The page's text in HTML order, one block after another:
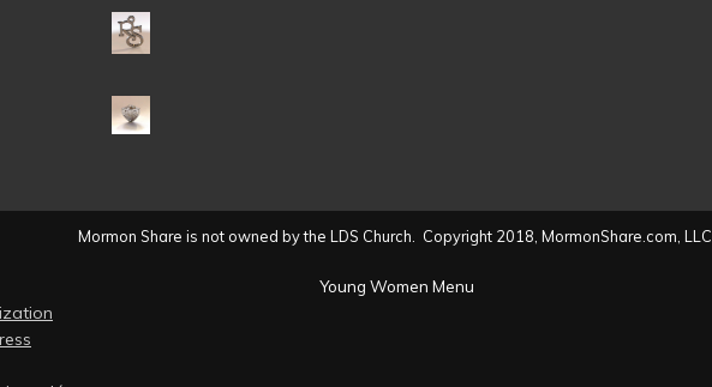
Mormon Share is not owned by the LDS Church. Copyright 2018, MormonShare.com, LLC.
Young Women Menu